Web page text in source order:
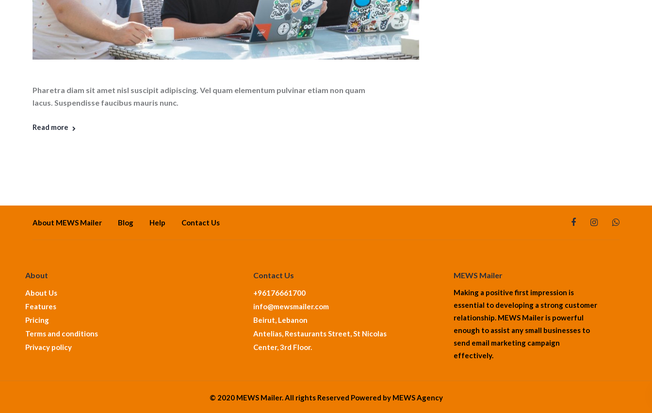
Pharetra diam sit amet nisl suscipit adipiscing. Vel quam elementum pulvinar etiam non quam
lacus. Suspendisse faucibus mauris nunc.
Read more
About MEWS Mailer Blog Help Contact Us
About
About Us
Features
Pricing
Terms and conditions
Privacy policy
Contact Us
+96176661700
info@mewsmailer.com
Beirut, Lebanon
Antelias, Restaurants Street, St Nicolas
Center, 3rd Floor.
MEWS Mailer
Making a positive first impression is
essential to developing a strong customer
relationship. MEWS Mailer is powerful
enough to assist any small businesses to
send email marketing campaign
effectively.
© 2020 MEWS Mailer. All rights Reserved Powered by MEWS Agency